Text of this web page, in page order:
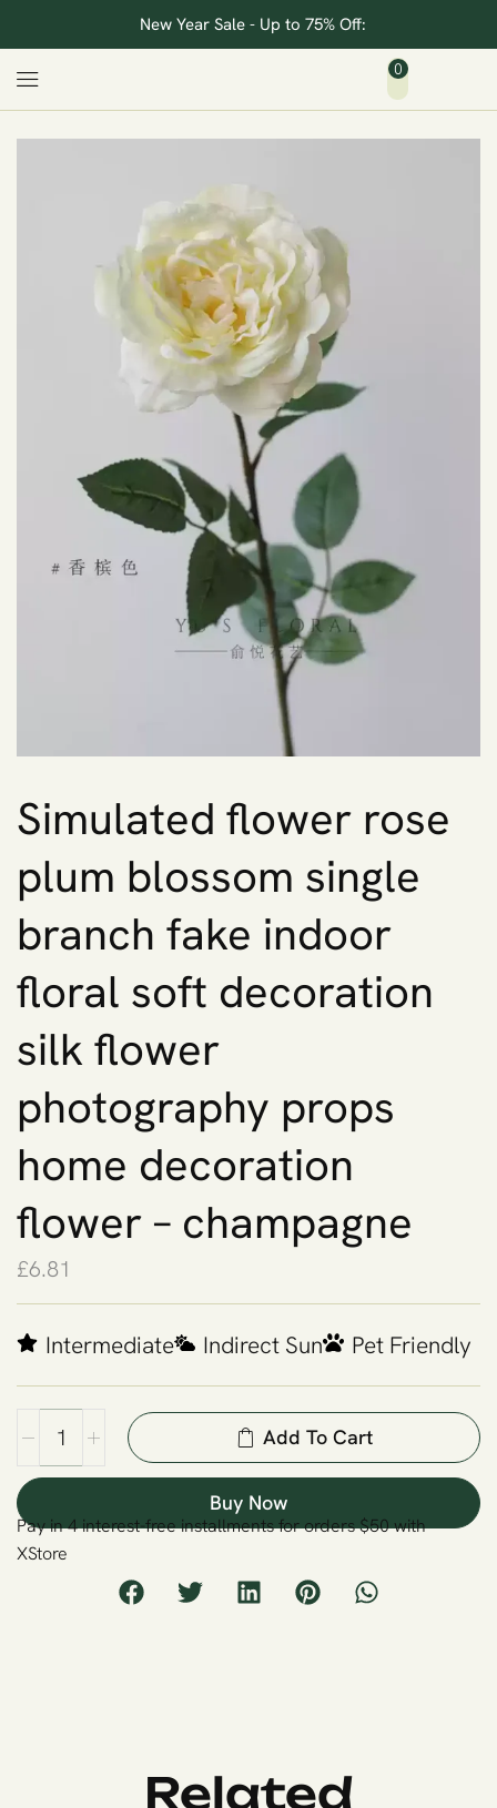
New Year Sale - Up to 75% Off:
0
Simulated flower rose
plum blossom single
branch fake indoor
floral soft decoration
silk flower
photography props
home decoration
flower – champagne
£6.81
Intermediate Indirect Sun Pet Friendly
Add To Cart
Buy Now
Pay in 4 interest-free installments for orders $50 with
XStore
Related